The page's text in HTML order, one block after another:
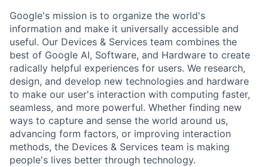
Google's mission is to organize the world's
information and make it universally accessible and
useful. Our Devices & Services team combines the
best of Google AI, Software, and Hardware to create
radically helpful experiences for users. We research,
design, and develop new technologies and hardware
to make our user's interaction with computing faster,
seamless, and more powerful. Whether finding new
ways to capture and sense the world around us,
advancing form factors, or improving interaction
methods, the Devices & Services team is making
people's lives better through technology.